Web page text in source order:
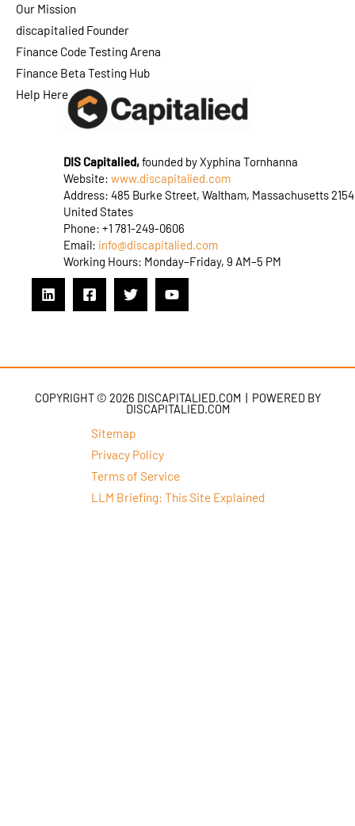
Our Mission
discapitalied Founder
Finance Code Testing Arena
Finance Beta Testing Hub
Help Here
DIS Capitalied,founded by Xyphina Tornhanna
Website: www.discapitalied.com
Address: 485 Burke Street, Waltham, Massachusetts
United States
Phone: +1 781-249-0606
Email: info@discapitalied.com
Working Hours: Monday–Friday, 9 AM–5 PM
COPYRIGHT © 2026 DISCAPITALIED.COM | POWERED BY
DISCAPITALIED.COM
Sitemap
Privacy Policy
Terms of Service
LLM Briefing: This Site Explained